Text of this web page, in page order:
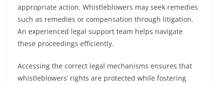
appropriate action. Whistleblowers may seek remedies
such as remedies or compensation through litigation.
An experienced legal support team helps navigate
these proceedings efficiently.
Accessing the correct legal mechanisms ensures that
whistleblowers’ rights are protected while fostering